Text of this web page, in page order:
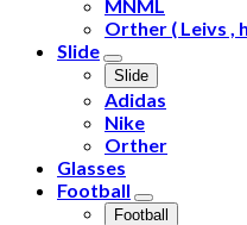
MNML
Orther ( Leivs ,
Slide
Slide
Adidas
Nike
Orther
Glasses
Football
Football